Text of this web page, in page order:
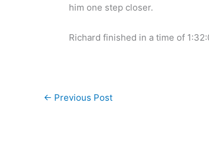
him one step closer.
Richard finished in a time of
← Previous Post